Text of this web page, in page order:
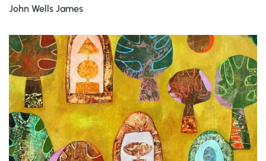
John Wells James